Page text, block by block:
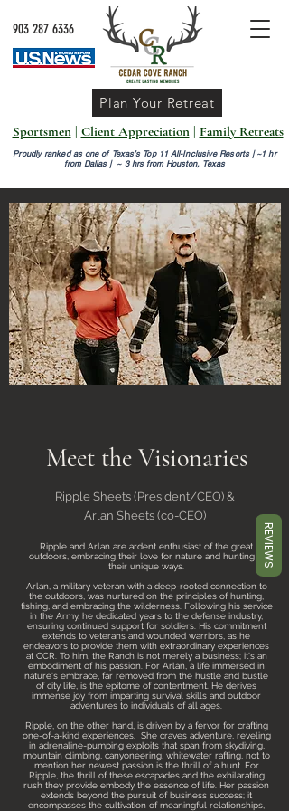
903 287 6336
Proudly ranked as one of Texas’s Top 11 All-Inclusive Resorts |~1 hr
from Dallas | ~ 3 hrs from Houston, Texas
Sportsmen| Client Appreciation| Family Retreats
Plan Your Retreat
Meet the Visionaries
Ripple Sheets (President/CEO) &
Arlan Sheets (co-CEO)
Ripple and Arlan are ardent enthusiast of the great
outdoors, embracing their love for nature and hunting in
their unique ways.
Arlan, a military veteran with a deep-rooted connection to
the outdoors, was nurtured on the principles of hunting,
fishing, and embracing the wilderness. Following his service
in the Army, he dedicated years to the defense industry,
ensuring continued support for soldiers. His commitment
extends to veterans and wounded warriors, as he
endeavors to provide them with extraordinary experiences
at CCR. To him, the Ranch is not merely a business; it's an
embodiment of his passion. For Arlan, a life immersed in
nature's embrace, far removed from the hustle and bustle
of city life, is the epitome of contentment. He derives
immense joy from imparting survival skills and outdoor
adventures to individuals of all ages.
Ripple, on the other hand, is driven by a fervor for crafting
one-of-a-kind experiences. She craves adventure, reveling
in adrenaline-pumping exploits that span from skydiving,
mountain climbing, canyoneering, whitewater rafting, not to
mention her newest passion is the thrill of a hunt. For
Ripple, the thrill of these escapades and the exhilarating
rush they provide embody the essence of life. Her passion
extends beyond the pursuit of business success; it
encompasses the cultivation of meaningful relationships,
REVIEWS